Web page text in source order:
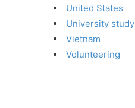
United States
University study
Vietnam
Volunteering